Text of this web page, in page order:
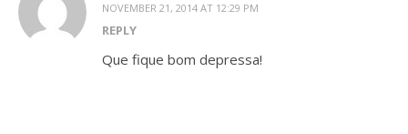
NOVEMBER 21, 2014 AT 12:29 PM
REPLY
Que fique bom depressa!